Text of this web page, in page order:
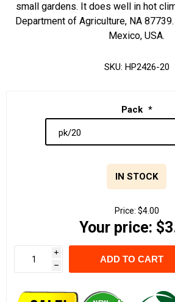
small gardens. It does well in hot
Department of Agriculture, NA
Mexico, USA.
SKU: HP2426-20
Pack *
IN STOCK
Price: $4.00
Your price:
i
h
ADD TO CART